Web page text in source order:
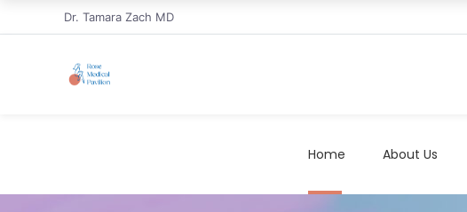
Dr. Tamara Zach MD
Home About Us